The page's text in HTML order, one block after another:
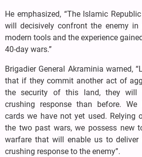
He emphasized, “The Islamic
will decisively confront the enemy in
modern tools and the experience
40-day wars.”
Brigadier General Akraminia warned,
that if they commit another act of
the security of this land, they will
crushing response than before.
cards we have not yet used. Relying
the two past wars, we possess new
warfare that will enable us to deliver
crushing response to the enemy”.